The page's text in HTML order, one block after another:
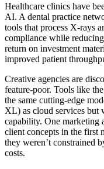
Healthcare clinics have
AI. A dental practice
tools that process X-rays
compliance while
return on investment
improved patient
Creative agencies are
feature-poor. Tools like
the same cutting-edge
XL) as cloud services but
capability. One marketing
client concepts in the first
they weren’t constrained
costs.